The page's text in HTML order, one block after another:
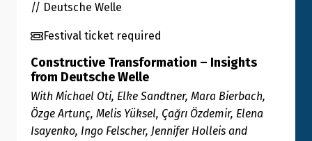
// Deutsche Welle
Festival ticket required
Constructive Transformation – Insights
from Deutsche Welle
With Michael Oti, Elke Sandtner, Mara Bierbach,
Özge Artunç, Melis Yüksel, Çağrı Özdemir, Elena
Isayenko, Ingo Felscher, Jennifer Holleis and